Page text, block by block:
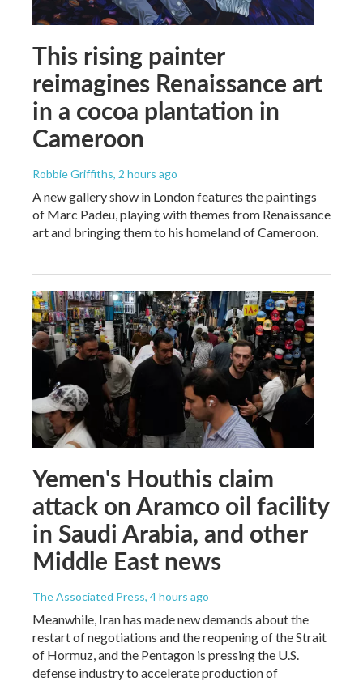
This rising painter
reimagines Renaissance art
in a cocoa plantation in
Cameroon
Robbie Griffiths, 2 hours ago
A new gallery show in London features the paintings
of Marc Padeu, playing with themes from Renaissance
art and bringing them to his homeland of Cameroon.
Yemen's Houthis claim
attack on Aramco oil facility
in Saudi Arabia, and other
Middle East news
The Associated Press, 4 hours ago
Meanwhile, Iran has made new demands about the
restart of negotiations and the reopening of the Strait
of Hormuz, and the Pentagon is pressing the U.S.
defense industry to accelerate production of